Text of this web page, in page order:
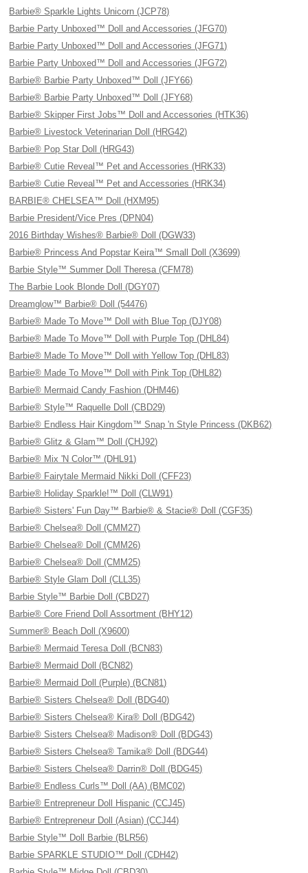
Barbie® Sparkle Lights Unicorn (JCP78)
Barbie Party Unboxed™ Doll and Accessories (JFG70)
Barbie Party Unboxed™ Doll and Accessories (JFG71)
Barbie Party Unboxed™ Doll and Accessories (JFG72)
Barbie® Barbie Party Unboxed™ Doll (JFY66)
Barbie® Barbie Party Unboxed™ Doll (JFY68)
Barbie® Skipper First Jobs™ Doll and Accessories (HTK36)
Barbie® Livestock Veterinarian Doll (HRG42)
Barbie® Pop Star Doll (HRG43)
Barbie® Cutie Reveal™ Pet and Accessories (HRK33)
Barbie® Cutie Reveal™ Pet and Accessories (HRK34)
BARBIE® CHELSEA™ Doll (HXM95)
Barbie President/Vice Pres (DPN04)
2016 Birthday Wishes® Barbie® Doll (DGW33)
Barbie® Princess And Popstar Keira™ Small Doll (X3699)
Barbie Style™ Summer Doll Theresa (CFM78)
The Barbie Look Blonde Doll (DGY07)
Dreamglow™ Barbie® Doll (54476)
Barbie® Made To Move™ Doll with Blue Top (DJY08)
Barbie® Made To Move™ Doll with Purple Top (DHL84)
Barbie® Made To Move™ Doll with Yellow Top (DHL83)
Barbie® Made To Move™ Doll with Pink Top (DHL82)
Barbie® Mermaid Candy Fashion (DHM46)
Barbie® Style™ Raquelle Doll (CBD29)
Barbie® Endless Hair Kingdom™ Snap 'n Style Princess (DKB62)
Barbie® Glitz & Glam™ Doll (CHJ92)
Barbie® Mix 'N Color™ (DHL91)
Barbie® Fairytale Mermaid Nikki Doll (CFF23)
Barbie® Holiday Sparkle!™ Doll (CLW91)
Barbie® Sisters' Fun Day™ Barbie® & Stacie® Doll (CGF35)
Barbie® Chelsea® Doll (CMM27)
Barbie® Chelsea® Doll (CMM26)
Barbie® Chelsea® Doll (CMM25)
Barbie® Style Glam Doll (CLL35)
Barbie Style™ Barbie Doll (CBD27)
Barbie® Core Friend Doll Assortment (BHY12)
Summer® Beach Doll (X9600)
Barbie® Mermaid Teresa Doll (BCN83)
Barbie® Mermaid Doll (BCN82)
Barbie® Mermaid Doll (Purple) (BCN81)
Barbie® Sisters Chelsea® Doll (BDG40)
Barbie® Sisters Chelsea® Kira® Doll (BDG42)
Barbie® Sisters Chelsea® Madison® Doll (BDG43)
Barbie® Sisters Chelsea® Tamika® Doll (BDG44)
Barbie® Sisters Chelsea® Darrin® Doll (BDG45)
Barbie® Endless Curls™ Doll (AA) (BMC02)
Barbie® Entrepreneur Doll Hispanic (CCJ45)
Barbie® Entrepreneur Doll (Asian) (CCJ44)
Barbie Style™ Doll Barbie (BLR56)
Barbie SPARKLE STUDIO™ Doll (CDH42)